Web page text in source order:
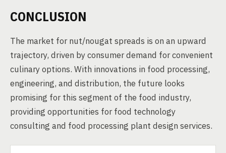
CONCLUSION
The market for nut/nougat spreads is on an upward
trajectory, driven by consumer demand for convenient
culinary options. With innovations in food processing,
engineering, and distribution, the future looks
promising for this segment of the food industry,
providing opportunities for food technology
consulting and food processing plant design services.